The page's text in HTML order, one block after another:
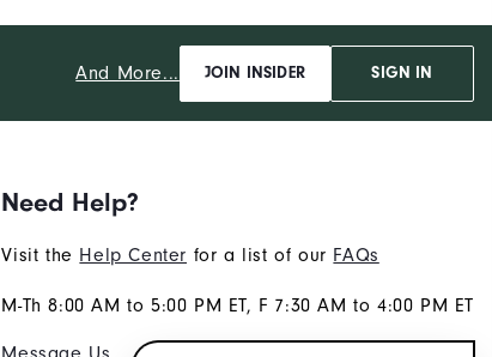
And More... JOIN INSIDER SIGN IN
Need Help?
Visit the Help Center for a list of our FAQs
M-Th 8:00 AM to 5:00 PM ET, F 7:30 AM to 4:00 PM ET